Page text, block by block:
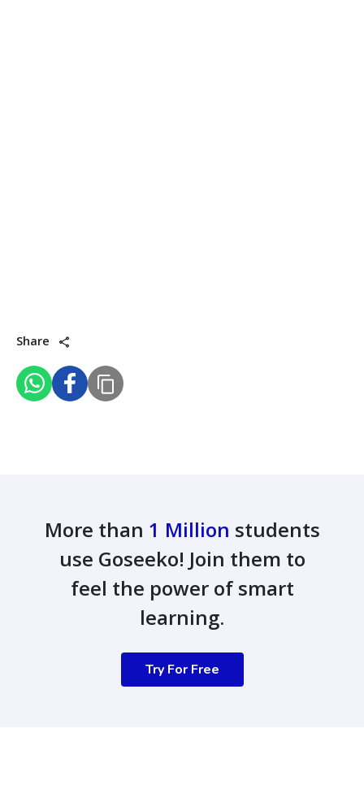
Share
More than 1 Million students
use Goseeko! Join them to
feel the power of smart
learning.
Try For Free